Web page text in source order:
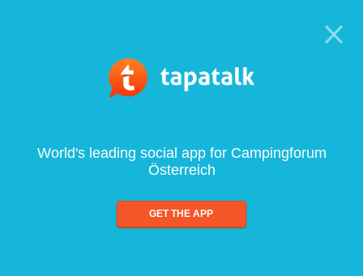
World's leading social app for Campingforum
Österreich
GET THE APP